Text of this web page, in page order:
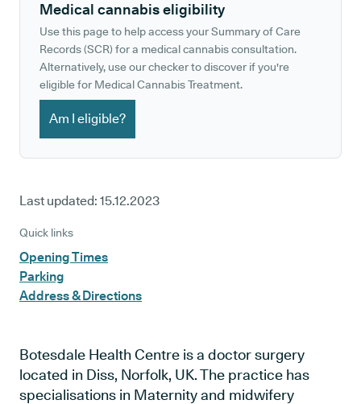
Medical cannabis eligibility
Use this page to help access your Summary of Care
Records (SCR) for a medical cannabis consultation.
Alternatively, use our checker to discover if you're
eligible for Medical Cannabis Treatment.
Am I eligible?
Last updated: 15.12.2023
Quick links
Opening Times
Parking
Address & Directions
Botesdale Health Centre is a doctor surgery
located in Diss, Norfolk, UK. The practice has
specialisations in Maternity and midwifery